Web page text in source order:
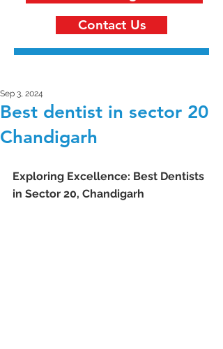
Contact Us
Best dentist in sector 20
Chandigarh
Sep 3, 2024
Exploring Excellence: Best Dentists
in Sector 20, Chandigarh